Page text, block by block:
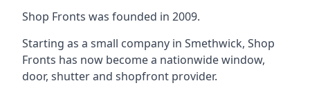
Shop Fronts was founded in 2009.
Starting as a small company in Smethwick, Shop
Fronts has now become a nationwide window,
door, shutter and shopfront provider.